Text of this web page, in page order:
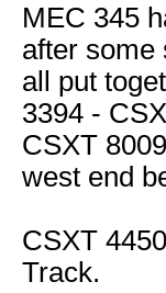
MEC 345
after some
all put
3394 -
CSXT
west end
CSXT
Track.